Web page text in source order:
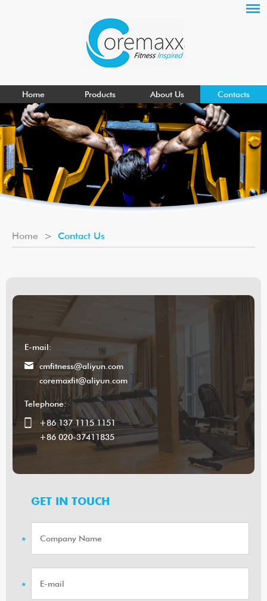
Home Products About Us Contacts
Home > Contact Us
E-mail:
cmfitness@aliyun.com
coremaxfit@aliyun.com
Telephone:
+86 137 1115 1151
+86 020-37411835
GET IN TOUCH